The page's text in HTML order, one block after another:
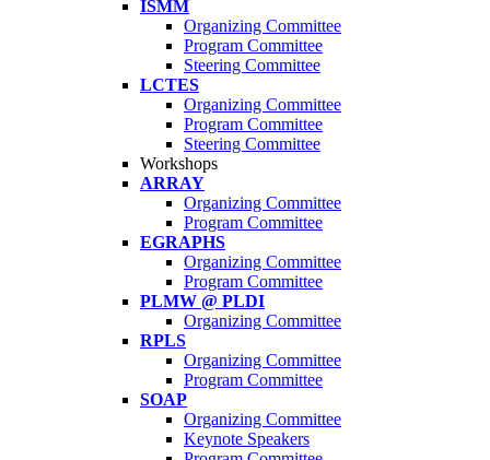
ISMM
Organizing Committee
Program Committee
Steering Committee
LCTES
Organizing Committee
Program Committee
Steering Committee
Workshops
ARRAY
Organizing Committee
Program Committee
EGRAPHS
Organizing Committee
Program Committee
PLMW @ PLDI
Organizing Committee
RPLS
Organizing Committee
Program Committee
SOAP
Organizing Committee
Keynote Speakers